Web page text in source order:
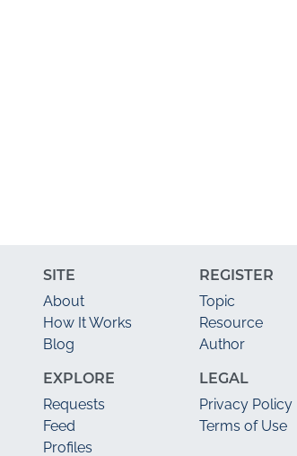
SITE
About
How It Works
Blog
EXPLORE
Requests
Feed
Profiles
REGISTER
Topic
Resource
Author
LEGAL
Privacy Policy
Terms of Use